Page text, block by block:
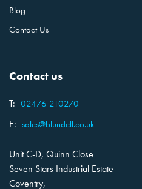
Blog
Contact Us
Contact us
T: 02476 210270
E: sales@blundell.co.uk
Unit C-D, Quinn Close
Seven Stars Industrial Estate
Coventry,